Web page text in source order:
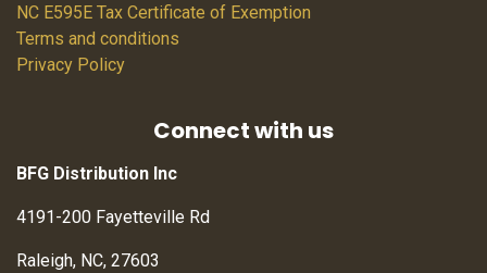
NC E595E Tax Certificate of Exemption
Terms and conditions
Privacy Policy
Connect with us
BFG Distribution Inc
4191-200 Fayetteville Rd
Raleigh, NC, 27603